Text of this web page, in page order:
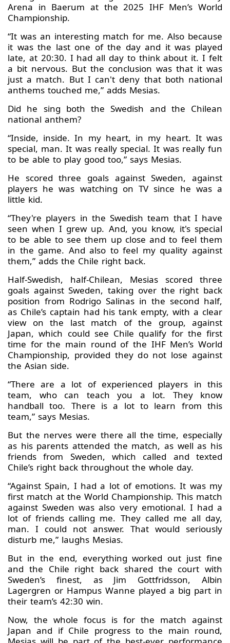
Arena in Baerum at the 2025 IHF Men’s World
Championship.
“It was an interesting match for me. Also because
it was the last one of the day and it was played
late, at 20:30. I had all day to think about it. I felt
a bit nervous. But the conclusion was that it was
just a match. But I can't deny that both national
anthems touched me,” adds Mesias.
Did he sing both the Swedish and the Chilean
national anthem?
“Inside, inside. In my heart, in my heart. It was
special, man. It was really special. It was really fun
to be able to play good too,” says Mesias.
He scored three goals against Sweden, against
players he was watching on TV since he was a
little kid.
“They're players in the Swedish team that I have
seen when I grew up. And, you know, it's special
to be able to see them up close and to feel them
in the game. And also to feel my quality against
them,” adds the Chile right back.
Half-Swedish, half-Chilean, Mesias scored three
goals against Sweden, taking over the right back
position from Rodrigo Salinas in the second half,
as Chile’s captain had his tank empty, with a clear
view on the last match of the group, against
Japan, which could see Chile qualify for the first
time for the main round of the IHF Men’s World
Championship, provided they do not lose against
the Asian side.
“There are a lot of experienced players in this
team, who can teach you a lot. They know
handball too. There is a lot to learn from this
team,” says Mesias.
But the nerves were there all the time, especially
as his parents attended the match, as well as his
friends from Sweden, which called and texted
Chile’s right back throughout the whole day.
“Against Spain, I had a lot of emotions. It was my
first match at the World Championship. This match
against Sweden was also very emotional. I had a
lot of friends calling me. They called me all day,
man. I could not answer. That would seriously
disturb me,” laughs Mesias.
But in the end, everything worked out just fine
and the Chile right back shared the court with
Sweden’s finest, as Jim Gottfridsson, Albin
Lagergren or Hampus Wanne played a big part in
their team’s 42:30 win.
Now, the whole focus is for the match against
Japan and if Chile progress to the main round,